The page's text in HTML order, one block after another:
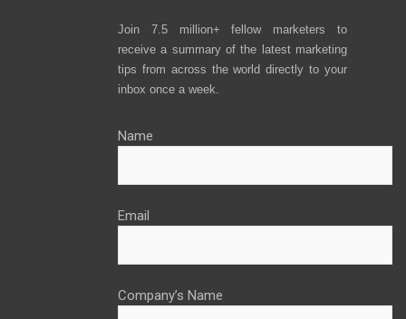
Join 7.5 million+ fellow marketers to
receive a summary of the latest marketing
tips from across the world directly to your
inbox once a week.
Name
Email
Company’s Name